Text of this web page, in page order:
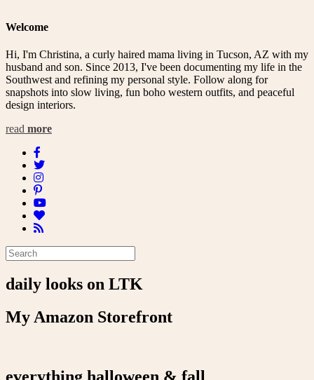
Welcome
Hi, I'm Christina, a curly haired mama living in Tucson, AZ with my
husband and son. Since 2013, I've been documenting my life in the
Southwest and refining my personal style. Follow along for
snapshots into slow living, fun boho western outfits, and peaceful
design interiors.
read more
daily looks on LTK
My Amazon Storefront